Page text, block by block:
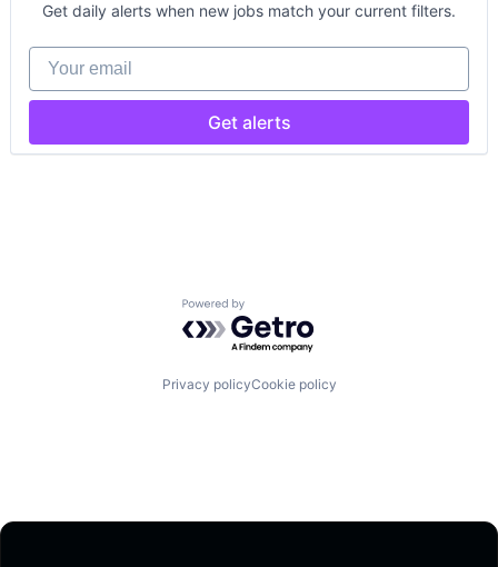
Get daily alerts when new jobs match your current filters.
Your email
Get alerts
Powered by Getro.com
Privacy policyCookie policy